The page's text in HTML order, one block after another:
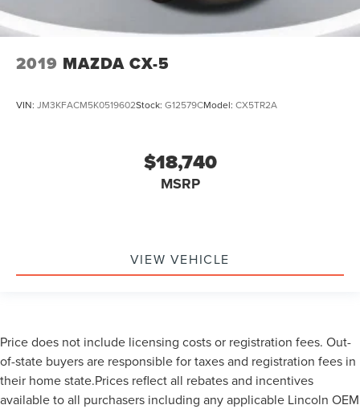
2019 MAZDA CX-5
VIN: JM3KFACM5K0519602Stock: G12579CModel: CX5TR2A
$18,740
MSRP
VIEW VEHICLE
Price does not include licensing costs or registration fees. Out-
of-state buyers are responsible for taxes and registration fees in
their home state.Prices reflect all rebates and incentives
available to all purchasers including any applicable Lincoln OEM